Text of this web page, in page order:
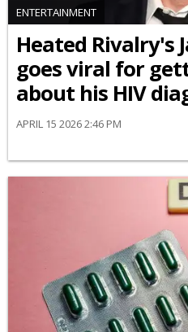
ENTERTAINMENT
Heated Rivalry's
goes viral for
about his HIV
APRIL 15 2026 2:46 PM